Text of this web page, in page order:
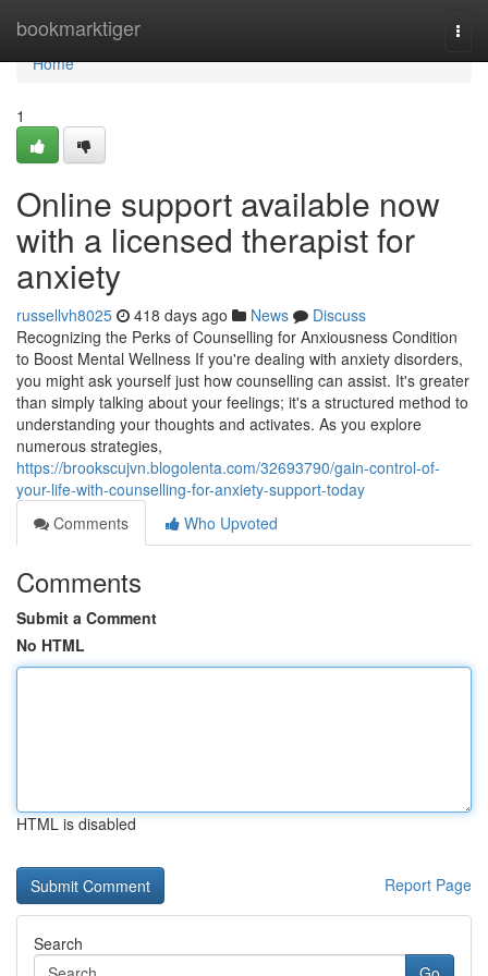
bookmarktiger
Home
Home
1
Online support available now
with a licensed therapist for
anxiety
russellvh8025 418 days ago News
Discuss
Recognizing the Perks of Counselling for Anxiousness Condition
to Boost Mental Wellness If you're dealing with anxiety disorders,
you might ask yourself just how counselling can assist. It's greater
than simply talking about your feelings; it's a structured method to
understanding your thoughts and activates. As you explore
numerous strategies,
https://brookscujvn.blogolenta.com/32693790/gain-control-of-
your-life-with-counselling-for-anxiety-support-today
Comments
Who Upvoted
Comments
Submit a Comment
No HTML
HTML is disabled
Report Page
Search